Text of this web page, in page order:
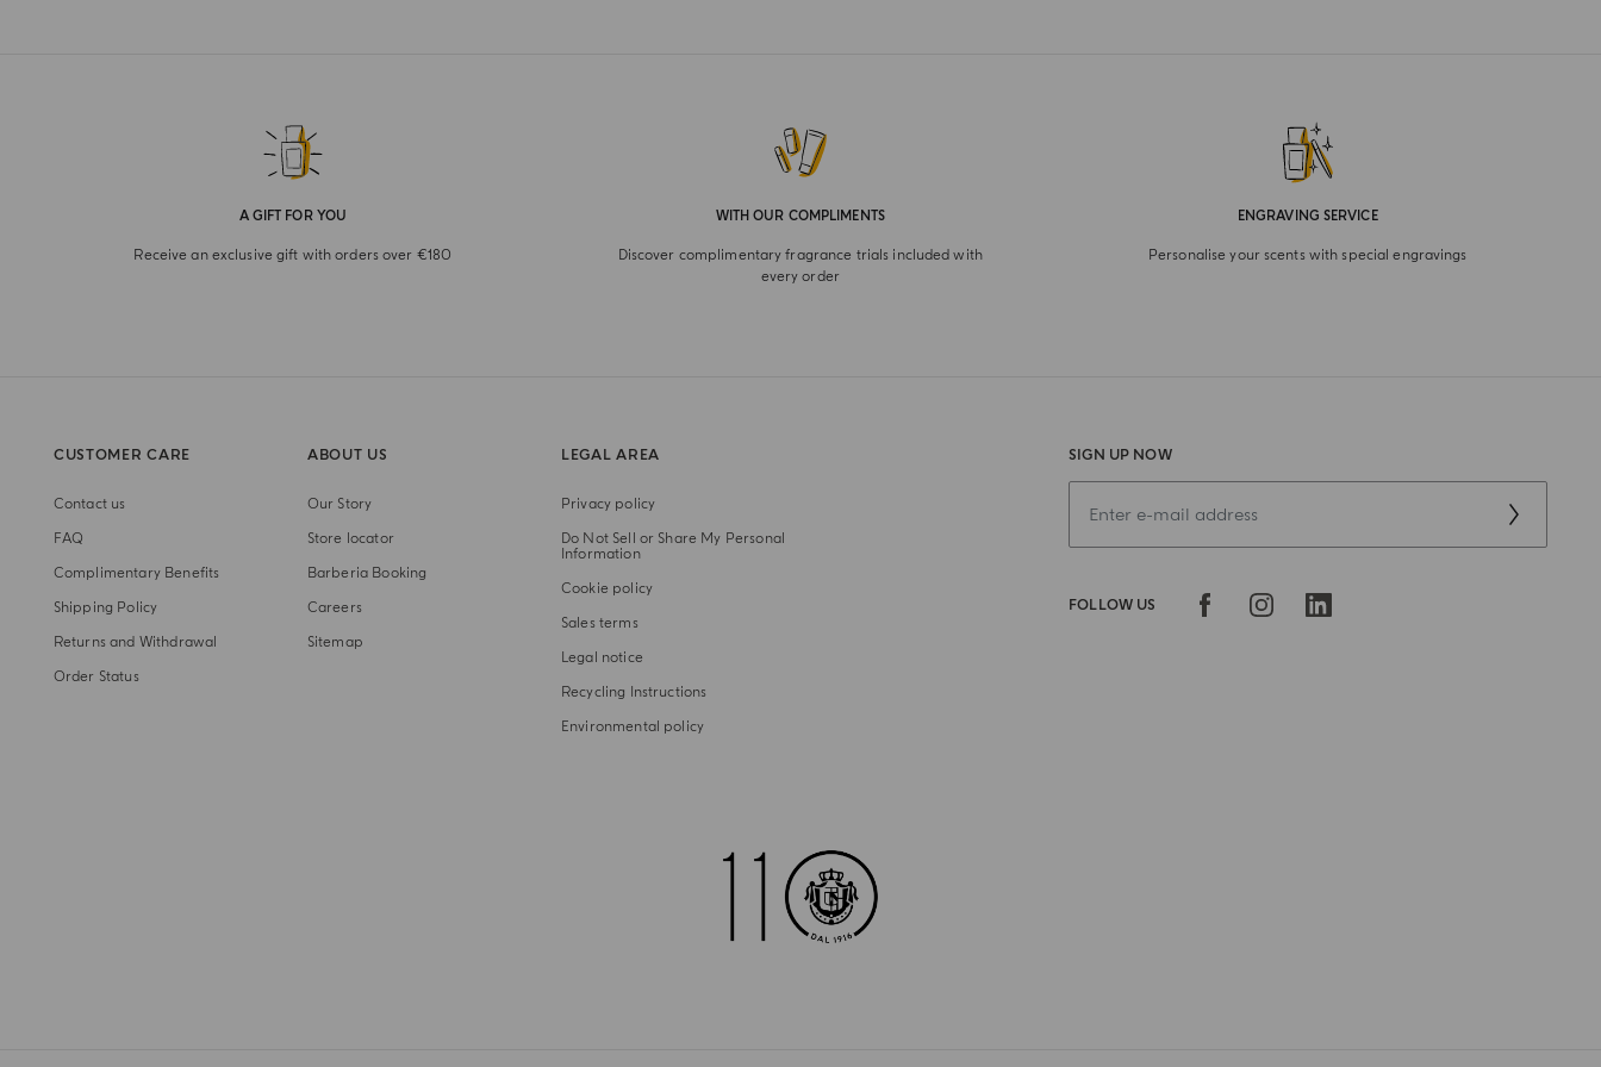
A GIFT FOR YOU
Receive an exclusive gift with orders over €180
WITH OUR COMPLIMENTS
Discover complimentary fragrance trials included with
every order
ENGRAVING SERVICE
Personalise your scents with special engravings
SIGN UP NOW
FOLLOW US
CUSTOMER CARE
Contact us
FAQ
Complimentary Benefits
Shipping Policy
Returns and Withdrawal
Order Status
ABOUT US
Our Story
Store locator
Barberia Booking
Careers
Sitemap
LEGAL AREA
Privacy policy
Do Not Sell or Share My Personal
Information
Cookie policy
Sales terms
Legal notice
Recycling Instructions
Environmental policy